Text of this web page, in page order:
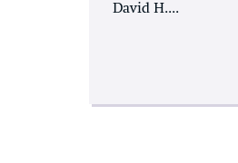
David H....